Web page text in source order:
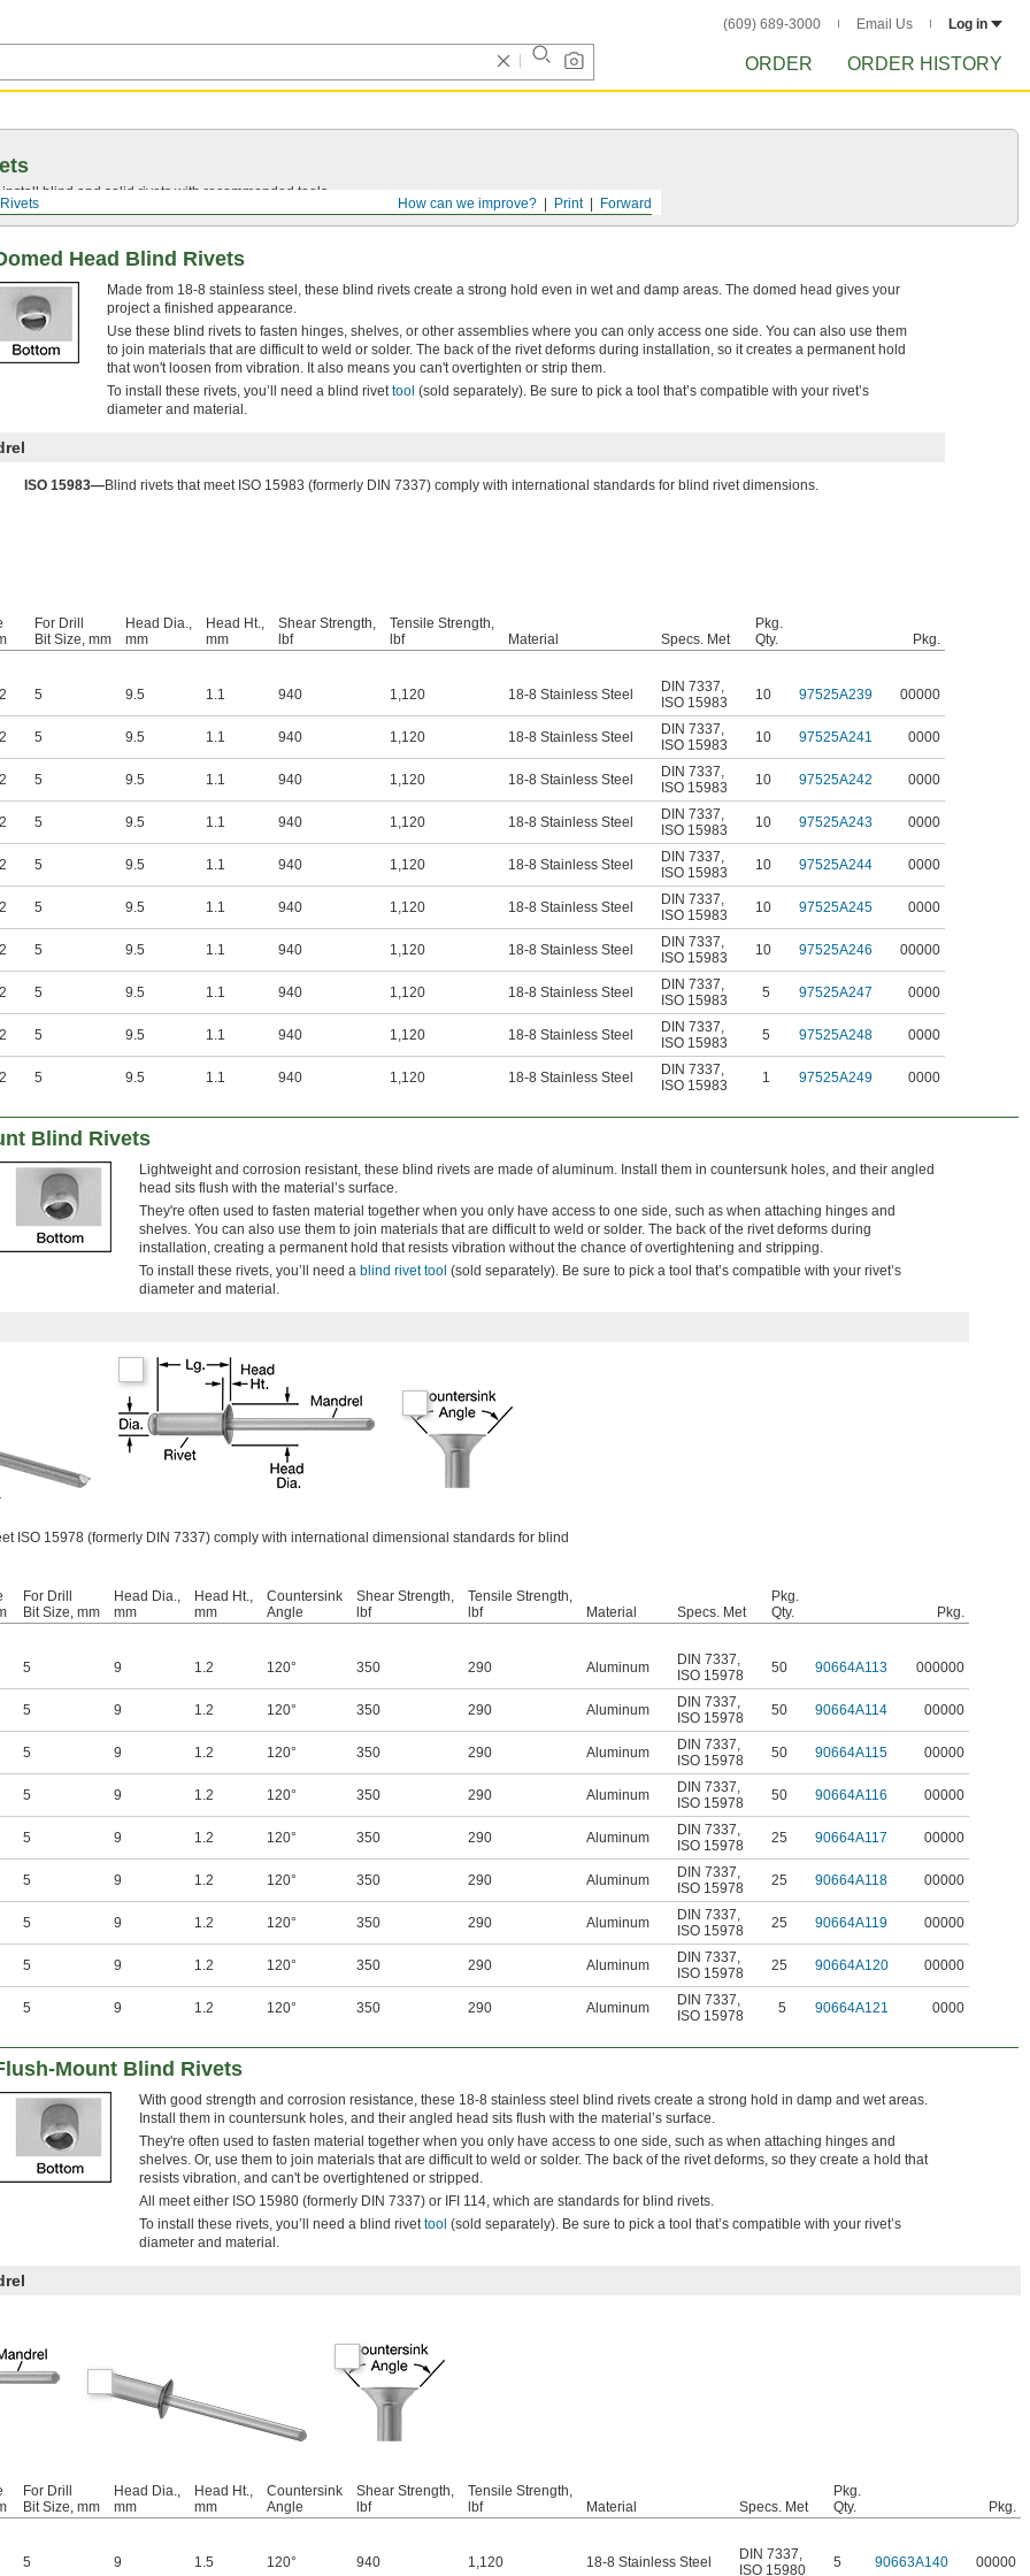
(609) 689-3000 Email Us Log in
ORDER ORDER HISTORY
Forward
Print
How can we improve?
Rivets
blind and solid rivets with recommended tools.
Head Blind Rivets
Made from 18-8 stainless steel, these blind rivets create a strong hold even in wet and damp areas. The domed head gives your
project a finished appearance.
Use these blind rivets to fasten hinges, shelves, or other assemblies where you can only access one side. You can also use them
to join materials that are difficult to weld or solder. The back of the rivet deforms during installation, so it creates a permanent hold
that won't loosen from vibration. It also means you can't overtighten or strip them.
To install these rivets, you’ll need a blind rivettool (sold separately). Be sure to pick a tool that’s compatible with your rivet’s
diameter and material.
ISO 15983—Blind rivets that meet ISO 15983 (formerly DIN 7337) comply with international standards for blind rivet dimensions.
For Drill
Bit Size, mm
Head Dia.,
mm
Head Ht.,
mm
Shear Strength,
lbf
Tensile Strength,
lbf
Material Specs. Met
Pkg.
Qty.
Pkg.
5 9.5 1.1 940 1,120 18-8 Stainless Steel DIN 7337,
ISO 15983
10 97525A239 00000
5 9.5 1.1 940 1,120 18-8 Stainless Steel DIN 7337,
ISO 15983
10 97525A241 0000
5 9.5 1.1 940 1,120 18-8 Stainless Steel DIN 7337,
ISO 15983
10 97525A242 0000
5 9.5 1.1 940 1,120 18-8 Stainless Steel DIN 7337,
ISO 15983
10 97525A243 0000
5 9.5 1.1 940 1,120 18-8 Stainless Steel DIN 7337,
ISO 15983
10 97525A244 0000
5 9.5 1.1 940 1,120 18-8 Stainless Steel DIN 7337,
ISO 15983
10 97525A245 0000
5 9.5 1.1 940 1,120 18-8 Stainless Steel DIN 7337,
ISO 15983
10 97525A246 00000
5 9.5 1.1 940 1,120 18-8 Stainless Steel DIN 7337,
ISO 15983
5 97525A247 0000
5 9.5 1.1 940 1,120 18-8 Stainless Steel DIN 7337,
ISO 15983
5 97525A248 0000
5 9.5 1.1 940 1,120 18-8 Stainless Steel DIN 7337,
ISO 15983
1 97525A249 0000
Blind Rivets
Lightweight and corrosion resistant, these blind rivets are made of aluminum. Install them in countersunk holes, and their angled
head sits flush with the material’s surface.
They're often used to fasten material together when you only have access to one side, such as when attaching hinges and
shelves. You can also use them to join materials that are difficult to weld or solder. The back of the rivet deforms during
installation, creating a permanent hold that resists vibration without the chance of overtightening and stripping.
To install these rivets, you’ll need a blind rivet tool (sold separately). Be sure to pick a tool that’s compatible with your rivet’s
diameter and material.
ISO 15978 (formerly DIN 7337) comply with international dimensional standards for blind
For Drill
Bit Size, mm
Head Dia.,
mm
Head Ht.,
mm
Countersink
Angle
Shear Strength,
lbf
Tensile Strength,
lbf
Material Specs. Met
Pkg.
Qty.
Pkg.
5 9 1.2 120° 350 290 Aluminum DIN 7337,
ISO 15978
50 90664A113 000000
5 9 1.2 120° 350 290 Aluminum DIN 7337,
ISO 15978
50 90664A114 00000
5 9 1.2 120° 350 290 Aluminum DIN 7337,
ISO 15978
50 90664A115 00000
5 9 1.2 120° 350 290 Aluminum DIN 7337,
ISO 15978
50 90664A116 00000
5 9 1.2 120° 350 290 Aluminum DIN 7337,
ISO 15978
25 90664A117 00000
5 9 1.2 120° 350 290 Aluminum DIN 7337,
ISO 15978
25 90664A118 00000
5 9 1.2 120° 350 290 Aluminum DIN 7337,
ISO 15978
25 90664A119 00000
5 9 1.2 120° 350 290 Aluminum DIN 7337,
ISO 15978
25 90664A120 00000
5 9 1.2 120° 350 290 Aluminum DIN 7337,
ISO 15978
5 90664A121 0000
Mount Blind Rivets
With good strength and corrosion resistance, these 18-8 stainless steel blind rivets create a strong hold in damp and wet areas.
Install them in countersunk holes, and their angled head sits flush with the material’s surface.
They're often used to fasten material together when you only have access to one side, such as when attaching hinges and
shelves. Or, use them to join materials that are difficult to weld or solder. The back of the rivet deforms, so they create a hold that
resists vibration, and can't be overtightened or stripped.
All meet either ISO 15980 (formerly DIN 7337) or IFI 114, which are standards for blind rivets.
To install these rivets, you’ll need a blind rivettool (sold separately). Be sure to pick a tool that’s compatible with your rivet’s
diameter and material.
For Drill
Bit Size, mm
Head Dia.,
mm
Head Ht.,
mm
Countersink
Angle
Shear Strength,
lbf
Tensile Strength,
lbf
Material Specs. Met
Pkg.
Qty.
Pkg.
5 9 1.5 120° 940 1,120 18-8 Stainless Steel DIN 7337,
ISO 15980
5 90663A140 00000